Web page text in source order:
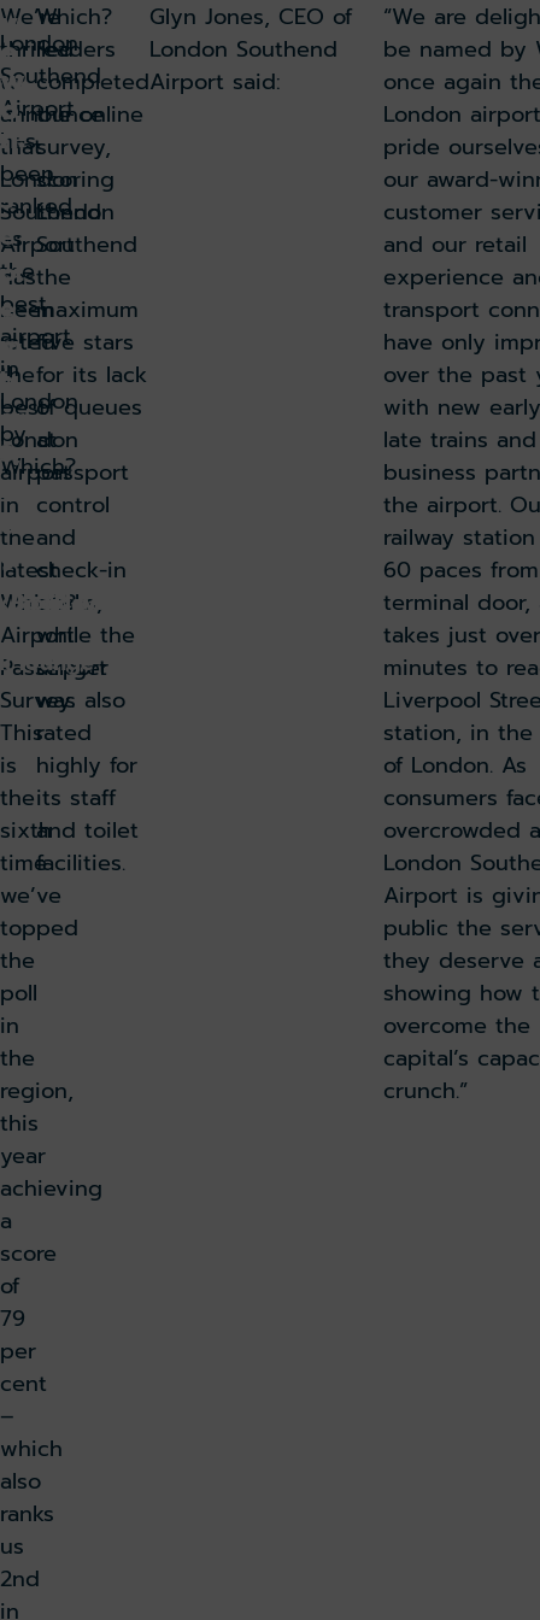
v
e
w
o
n!
S
e
pt
e
m
b
er
3,
2
01
9
holiday
Book parking
lounge
London
Southend
Airport
has
been
ranked
as
the
best
airport
in
London
by
Which?
We’re
thrilled
to
announce
that
London
Southend
Airport
has
been
rated
the
best
London
airport
in
the
latest
Which?
Airport
Passenger
Survey.
This
is
the
sixth
time
we’ve
topped
the
poll
in
the
region,
this
year
achieving
a
score
of
79
per
cent
–
which
also
ranks
us
2nd
in
Which?
readers
completed
the online
survey,
scoring
London
Southend
the
maximum
five stars
for its lack
of queues
at
passport
control
and
check-in
desks,
while the
airport
was also
rated
highly for
its staff
and toilet
facilities.
Glyn Jones, CEO of
London Southend
Airport said:
“We are
be named by
once again
London
pride
our award-
customer
and our retail
experience
transport
have only
over the past
with new
late trains
business
the airport.
railway
60 paces
terminal
takes just
minutes to
Liverpool
station, in
of London. As
consumers
overcrowded
London
Airport is
public the
they deserve
showing how
overcome the
capital’s
crunch.”